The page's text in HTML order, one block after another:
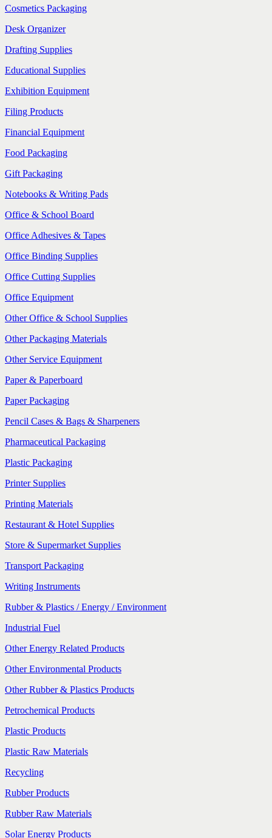
Cosmetics Packaging
Desk Organizer
Drafting Supplies
Educational Supplies
Exhibition Equipment
Filing Products
Financial Equipment
Food Packaging
Gift Packaging
Notebooks & Writing Pads
Office & School Board
Office Adhesives & Tapes
Office Binding Supplies
Office Cutting Supplies
Office Equipment
Other Office & School Supplies
Other Packaging Materials
Other Service Equipment
Paper & Paperboard
Paper Packaging
Pencil Cases & Bags & Sharpeners
Pharmaceutical Packaging
Plastic Packaging
Printer Supplies
Printing Materials
Restaurant & Hotel Supplies
Store & Supermarket Supplies
Transport Packaging
Writing Instruments
Rubber & Plastics / Energy / Environment
Industrial Fuel
Other Energy Related Products
Other Environmental Products
Other Rubber & Plastics Products
Petrochemical Products
Plastic Products
Plastic Raw Materials
Recycling
Rubber Products
Rubber Raw Materials
Solar Energy Products